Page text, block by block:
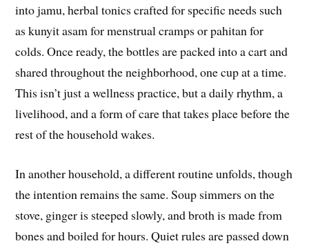
into jamu, herbal tonics crafted for specific needs such
as kunyit asam for menstrual cramps or pahitan for
colds. Once ready, the bottles are packed into a cart and
shared throughout the neighborhood, one cup at a time.
This isn’t just a wellness practice, but a daily rhythm, a
livelihood, and a form of care that takes place before the
rest of the household wakes.
In another household, a different routine unfolds, though
the intention remains the same. Soup simmers on the
stove, ginger is steeped slowly, and broth is made from
bones and boiled for hours. Quiet rules are passed down